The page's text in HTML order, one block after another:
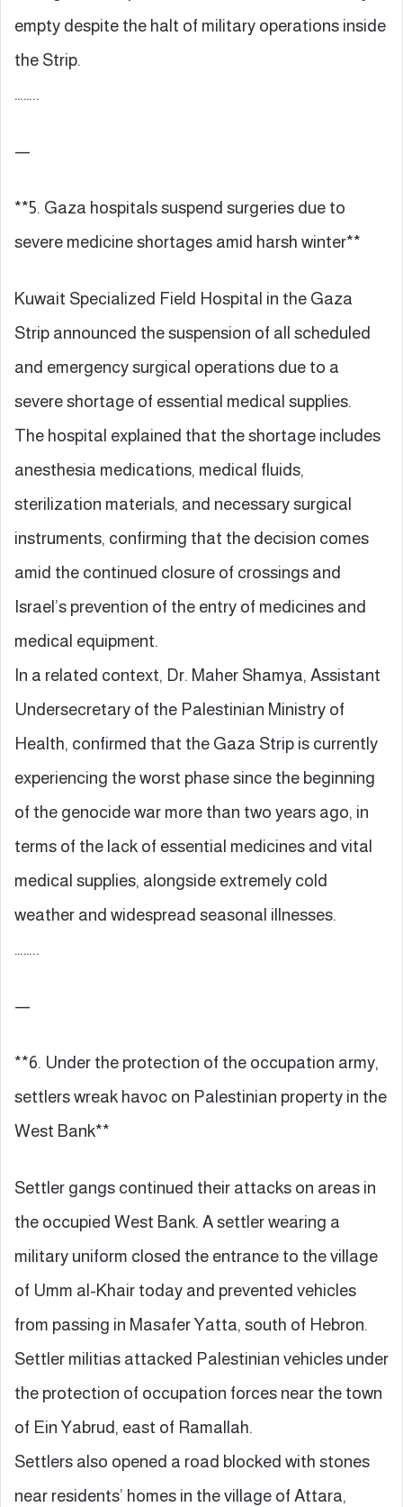
empty despite the halt of military operations inside
the Strip.
……..
—
**5. Gaza hospitals suspend surgeries due to
severe medicine shortages amid harsh winter**
Kuwait Specialized Field Hospital in the Gaza
Strip announced the suspension of all scheduled
and emergency surgical operations due to a
severe shortage of essential medical supplies.
The hospital explained that the shortage includes
anesthesia medications, medical fluids,
sterilization materials, and necessary surgical
instruments, confirming that the decision comes
amid the continued closure of crossings and
Israel’s prevention of the entry of medicines and
medical equipment.
In a related context, Dr. Maher Shamya, Assistant
Undersecretary of the Palestinian Ministry of
Health, confirmed that the Gaza Strip is currently
experiencing the worst phase since the beginning
of the genocide war more than two years ago, in
terms of the lack of essential medicines and vital
medical supplies, alongside extremely cold
weather and widespread seasonal illnesses.
……..
—
**6. Under the protection of the occupation army,
settlers wreak havoc on Palestinian property in the
West Bank**
Settler gangs continued their attacks on areas in
the occupied West Bank. A settler wearing a
military uniform closed the entrance to the village
of Umm al-Khair today and prevented vehicles
from passing in Masafer Yatta, south of Hebron.
Settler militias attacked Palestinian vehicles under
the protection of occupation forces near the town
of Ein Yabrud, east of Ramallah.
Settlers also opened a road blocked with stones
near residents’ homes in the village of Attara,